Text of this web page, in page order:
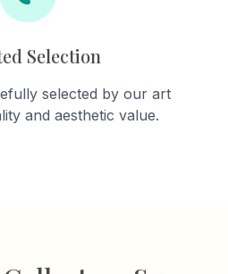
Selection
selected by our art
and aesthetic value.